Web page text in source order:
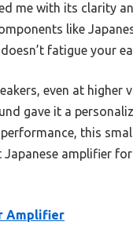
me with its clarity
like
fatigue your
even at higher
gave it a
this
Japanese amplifier
Amplifier